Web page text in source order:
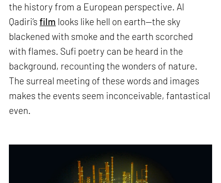
the history from a European perspective. Al
Qadiri’sfilm looks like hell on earth—the sky
blackened with smoke and the earth scorched
with flames. Sufi poetry can be heard in the
background, recounting the wonders of nature.
The surreal meeting of these words and images
makes the events seem inconceivable, fantastical
even.